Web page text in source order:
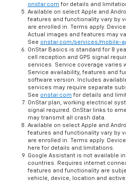
onstar.com for details and
Available on select Apple and
features and functionality vary by
are enrolled in. Terms apply.
Actual images and features may
See onstar.com/services/mobile-
OnStar Basics is standard for 8
cell reception and GPS signal
services. Service coverage varies
Service availability, features and
software version. Includes
services may require separate
See onstar.com for details and
OnStar plan, working electrical
signal required. OnStar links to
may transmit all crash data.
Available on select Apple and
features and functionality vary by
are enrolled in. Terms apply.
here for details and limitations.
Google Assistant is not available
countries. Requires internet
features and functionality are
vehicle, device, location and